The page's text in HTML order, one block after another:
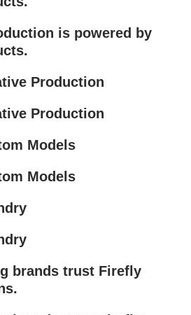
is powered by
Production
Production
Models
Models
brands trust Firefly